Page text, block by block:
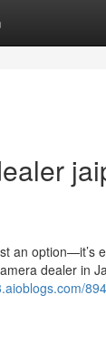
an option—it’s
dealer in